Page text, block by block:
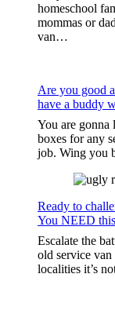
homeschool
mommas or
van…
Are you good
have a buddy
You are gonna
boxes for any
job. Wing you
Ready to
You NEED
Escalate the
old service van
localities it’s